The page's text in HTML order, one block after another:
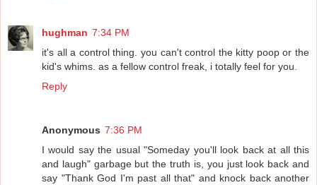
hughman 7:34 PM
it's all a control thing. you can't control the kitty poop or the
kid's whims. as a fellow control freak, i totally feel for you.
Reply
Anonymous 7:36 PM
I would say the usual "Someday you'll look back at all this
and laugh" garbage but the truth is, you just look back and
say "Thank God I'm past all that" and knock back another